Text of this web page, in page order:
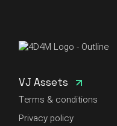
VJ Assets
Terms & conditions
Privacy policy